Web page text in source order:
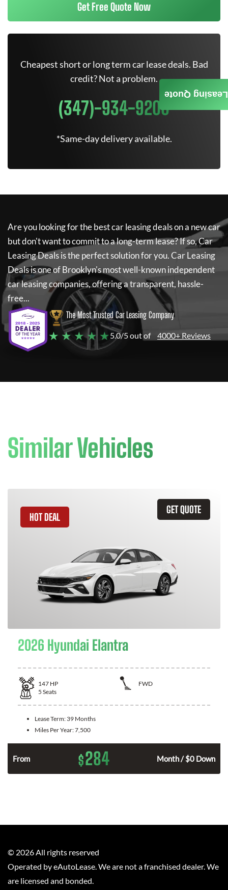
Get Free Quote Now
Cheapest short or long term car lease deals. Bad
credit? Not a problem.
(347)-934-9200
*Same-day delivery available.
Are you looking for the best car leasing deals on a new car
but don't want to commit to a long-term lease? If so,Car
Leasing Dealsis the perfect solution for you.Car Leasing
Dealsis one of Brooklyn's most well-known independent
car leasing companies, offering a transparent, hassle-
free...
The Most Trusted Car Leasing Company
★ ★ ★ ★ ★5.0/5 out of 4000+ Reviews
Similar Vehicles
GET QUOTE
HOT DEAL
2026 Hyundai Elantra
147 HP
FWD
5 Seats
Lease Term: 39 Months
Miles Per Year:7,500
From $284 Month / $0 Down
Leasing Quote
© 2026 All rights reserved
Operated by eAutoLease. We are not a franchised dealer. We
are licensed and bonded.